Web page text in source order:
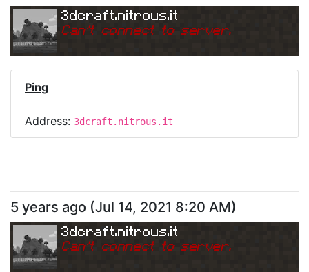
3dcraft.nitrous.it
Can't connect to server.
Ping
Address: 3dcraft.nitrous.it
5 years ago (Jul 14, 2021 8:20 AM)
3dcraft.nitrous.it
Can't connect to server.